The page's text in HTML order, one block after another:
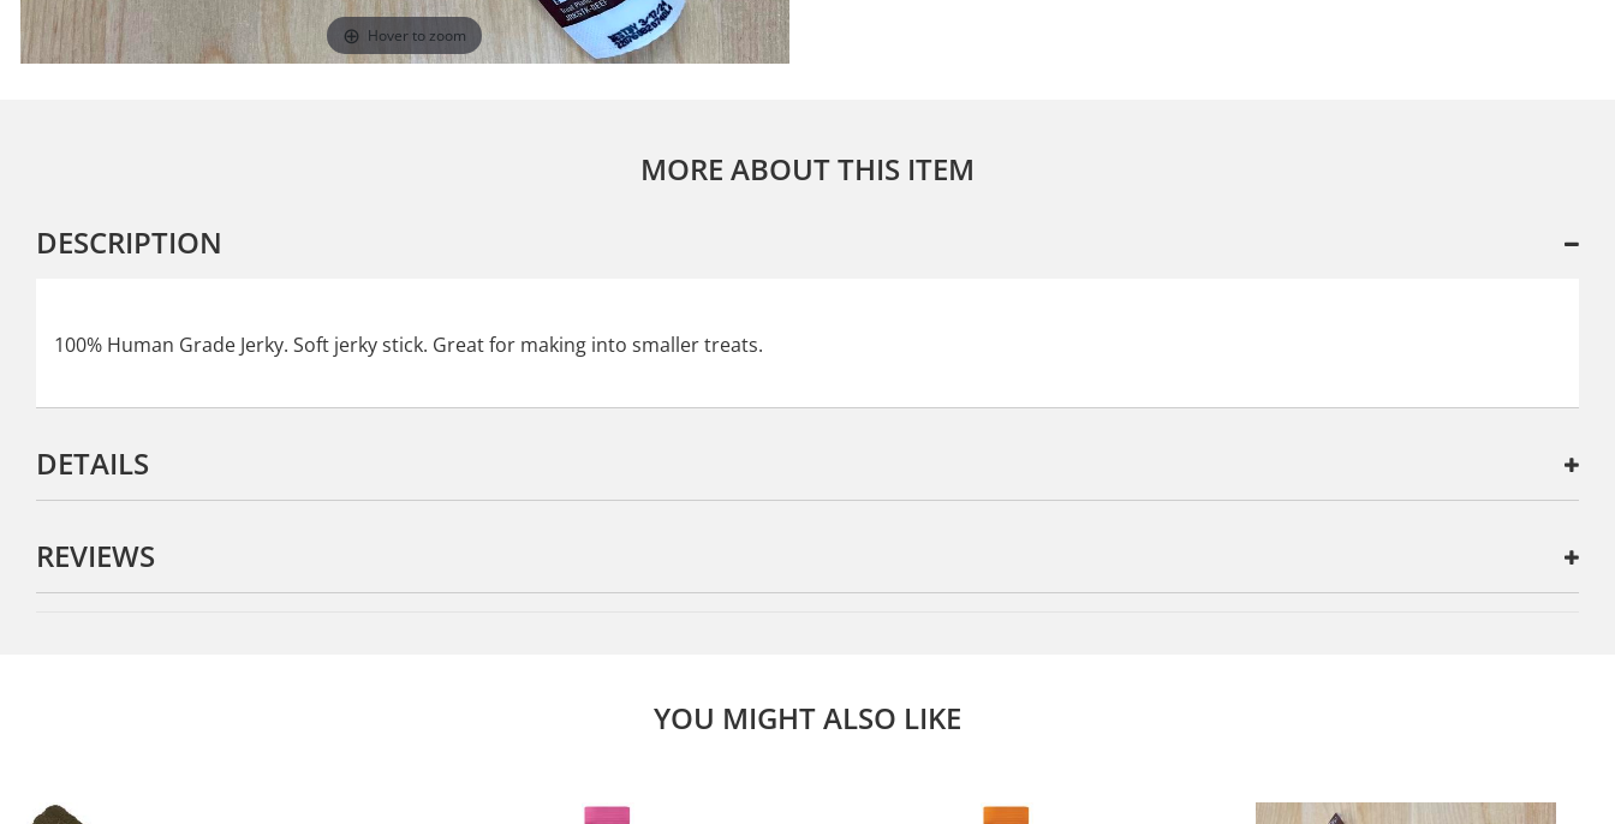
Hover to zoom
MORE ABOUT THIS ITEM
DESCRIPTION
100% Human Grade Jerky. Soft jerky stick. Great for making into smaller treats.
DETAILS
REVIEWS
YOU MIGHT ALSO LIKE